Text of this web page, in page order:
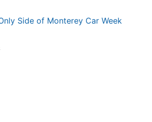
Side of Monterey Car Week